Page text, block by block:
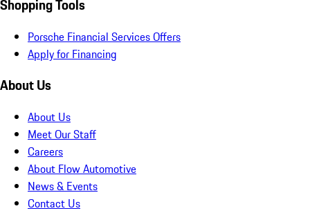
Shopping Tools
Porsche Financial Services Offers
Apply for Financing
About Us
About Us
Meet Our Staff
Careers
About Flow Automotive
News & Events
Contact Us